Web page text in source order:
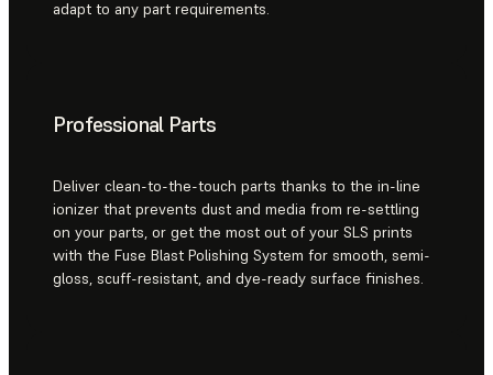
adapt to any part requirements.
Professional Parts
Deliver clean-to-the-touch parts thanks to the in-line
ionizer that prevents dust and media from re-settling
on your parts, or get the most out of your SLS prints
with the Fuse Blast Polishing System for smooth, semi-
gloss, scuff-resistant, and dye-ready surface finishes.